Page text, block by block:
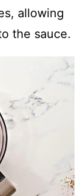
allowing
the sauce.